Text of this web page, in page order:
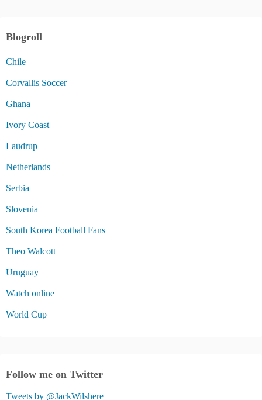
Blogroll
Chile
Corvallis Soccer
Ghana
Ivory Coast
Laudrup
Netherlands
Serbia
Slovenia
South Korea Football Fans
Theo Walcott
Uruguay
Watch online
World Cup
Follow me on Twitter
Tweets by @JackWilshere